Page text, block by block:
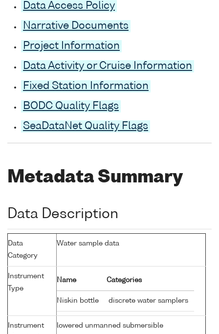
Data Access Policy
Narrative Documents
Project Information
Data Activity or Cruise Information
Fixed Station Information
BODC Quality Flags
SeaDataNet Quality Flags
Metadata Summary
Data Description
Data
Category
Water sample data
Instrument
Type
Name Categories
Niskin bottle discrete water samplers
Instrument
lowered unmanned submersible